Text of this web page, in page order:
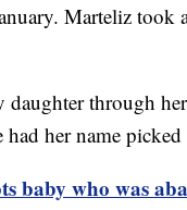
Marteliz took
through
her name
baby who was